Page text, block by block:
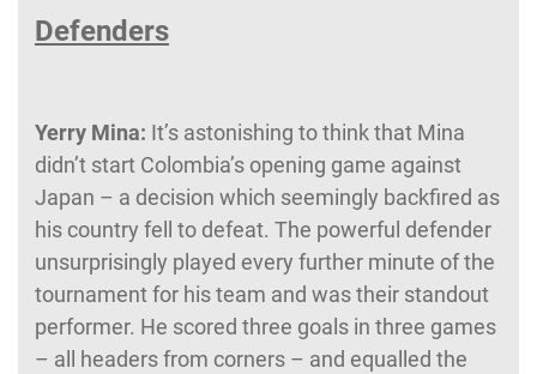
Defenders
Yerry Mina: It’s astonishing to think that Mina
didn’t start Colombia’s opening game against
Japan – a decision which seemingly backfired as
his country fell to defeat. The powerful defender
unsurprisingly played every further minute of the
tournament for his team and was their standout
performer. He scored three goals in three games
– all headers from corners – and equalled the